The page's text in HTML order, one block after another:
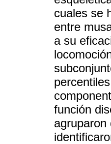
cuales se
entre
a su
función